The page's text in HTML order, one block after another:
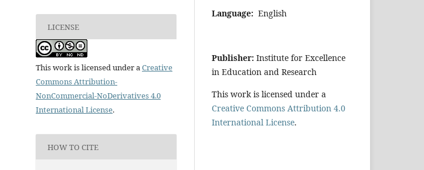
LICENSE
This work is licensed under aCreative
Commons Attribution-
NonCommercial-NoDerivatives 4.0
International License.
HOW TO CITE
Language: English
Publisher: Institute for Excellence
in Education and Research
This work is licensed under a
Creative Commons Attribution 4.0
International License.